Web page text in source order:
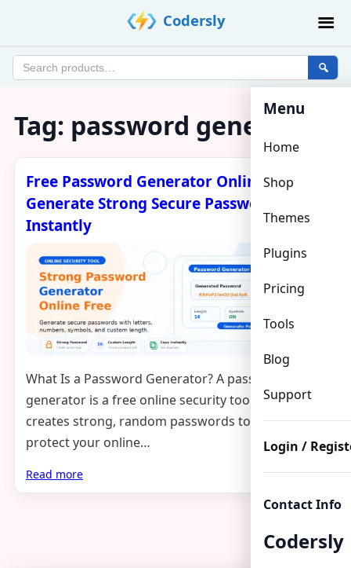
Codersly
Search
Menu
Home
Shop
Themes
Plugins
Pricing
Tools
Blog
Support
Login /
Contact Info
Codersly
Tag: password generator
Free Password Generator Online –
Generate Strong Secure Passwords
Instantly
What Is a Password Generator? A password
generator is a free online security tool that
creates strong, random passwords to help
protect your online…
Read more